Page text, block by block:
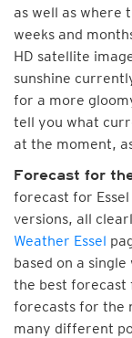
as well as where
weeks and
HD satellite
sunshine
for a more
tell you what
at the moment,
Forecast for
forecast for
versions, all
Weather Essel
based on a
the best forecast
forecasts for the
many different